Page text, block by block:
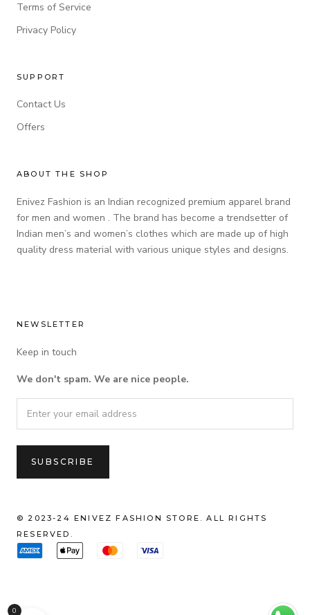
Terms of Service
Privacy Policy
SUPPORT
Contact Us
Offers
ABOUT THE SHOP
Enivez Fashion is an Indian recognized premium apparel brand
for men and women . The brand has become a trendsetter of
Indian men’s and women’s clothes which are made up of high
quality dress material with various unique styles and designs.
NEWSLETTER
Keep in touch
We don't spam. We are nice people.
© 2023-24 ENIVEZ FASHION STORE. ALL RIGHTS
RESERVED.
0